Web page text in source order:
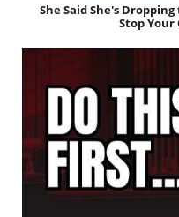
She Said She's
Stop Your